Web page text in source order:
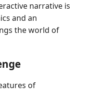
narrative is
and an
the world of
of